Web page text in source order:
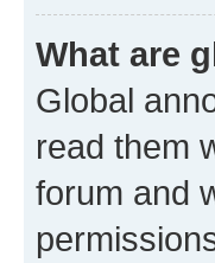
What are
Global
read them
forum and